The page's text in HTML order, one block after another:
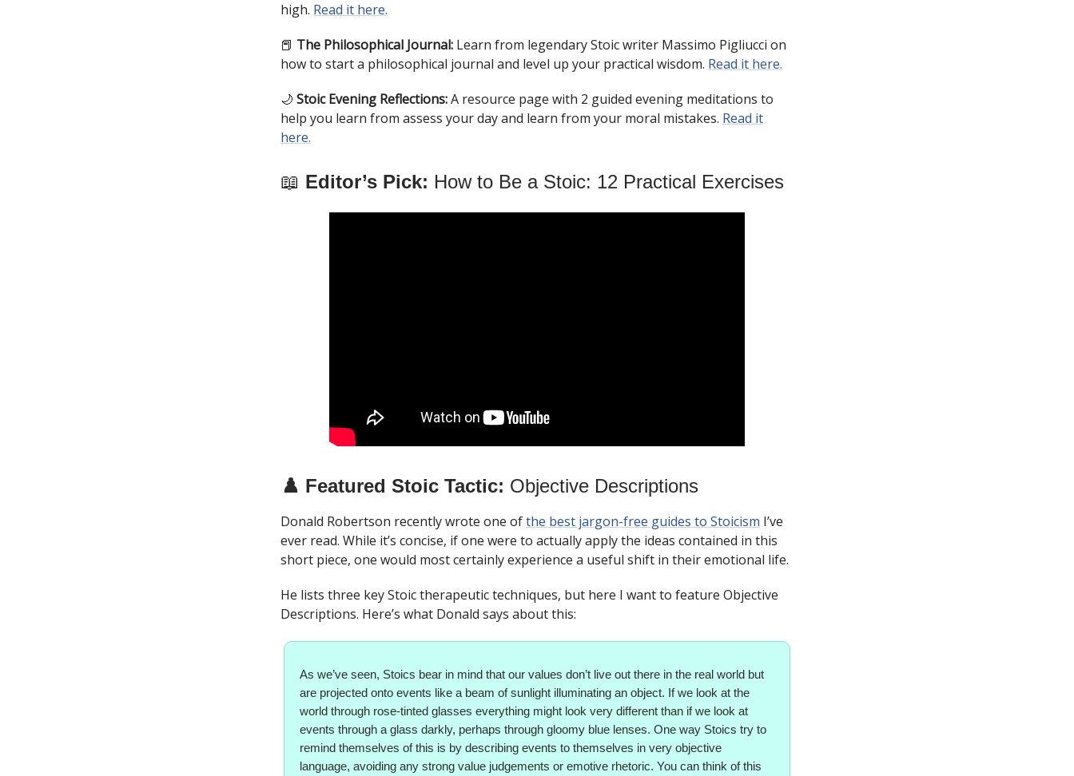
high. Read it here.
📕 The Philosophical Journal: Learn from legendary Stoic writer Massimo Pigliucci on
how to start a philosophical journal and level up your practical wisdom. Read it here.
🌙 Stoic Evening Reflections:A resource page with 2 guided evening meditations to
help you learn from assess your day and learn from your moral mistakes. Read it
here.
📖 Editor’s Pick: How to Be a Stoic: 12 Practical Exercises
♟️ Featured Stoic Tactic: Objective Descriptions
Donald Robertson recently wrote one ofthe best jargon-free guides to Stoicism I’ve
ever read. While it’s concise, if one were to actually apply the ideas contained in this
short piece, one would most certainly experience a useful shift in their emotional life.
He lists three key Stoic therapeutic techniques, but here I want to feature Objective
Descriptions. Here’s what Donald says about this:
As we’ve seen, Stoics bear in mind that our values don’t live out there in the real world but
are projected onto events like a beam of sunlight illuminating an object. If we look at the
world through rose-tinted glasses everything might look very different than if we look at
events through a glass darkly, perhaps through gloomy blue lenses. One way Stoics try to
remind themselves of this is by describing events to themselves in very objective
language, avoiding any strong value judgements or emotive rhetoric. You can think of this